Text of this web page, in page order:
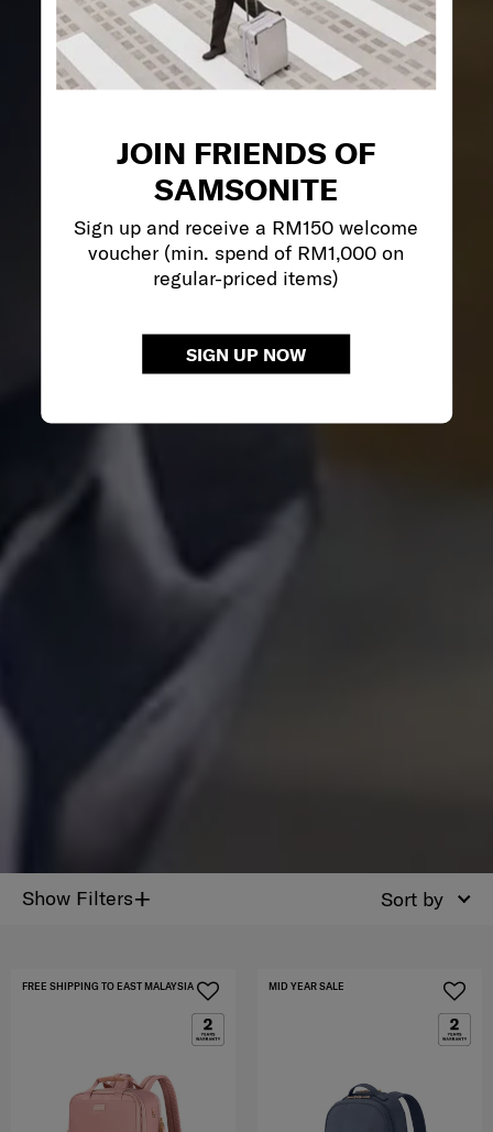
JOIN FRIENDS OF
SAMSONITE
Sign up and receive a RM150 welcome
voucher (min. spend of RM1,000 on
regular-priced items)
SIGN UP NOW
Show Filters+ Sort by
FREE SHIPPING TO EAST MALAYSIA MID YEAR SALE